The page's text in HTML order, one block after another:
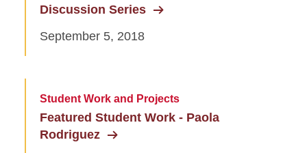
Discussion Series
September 5, 2018
Student Work and Projects
Featured Student Work - Paola
Rodriguez